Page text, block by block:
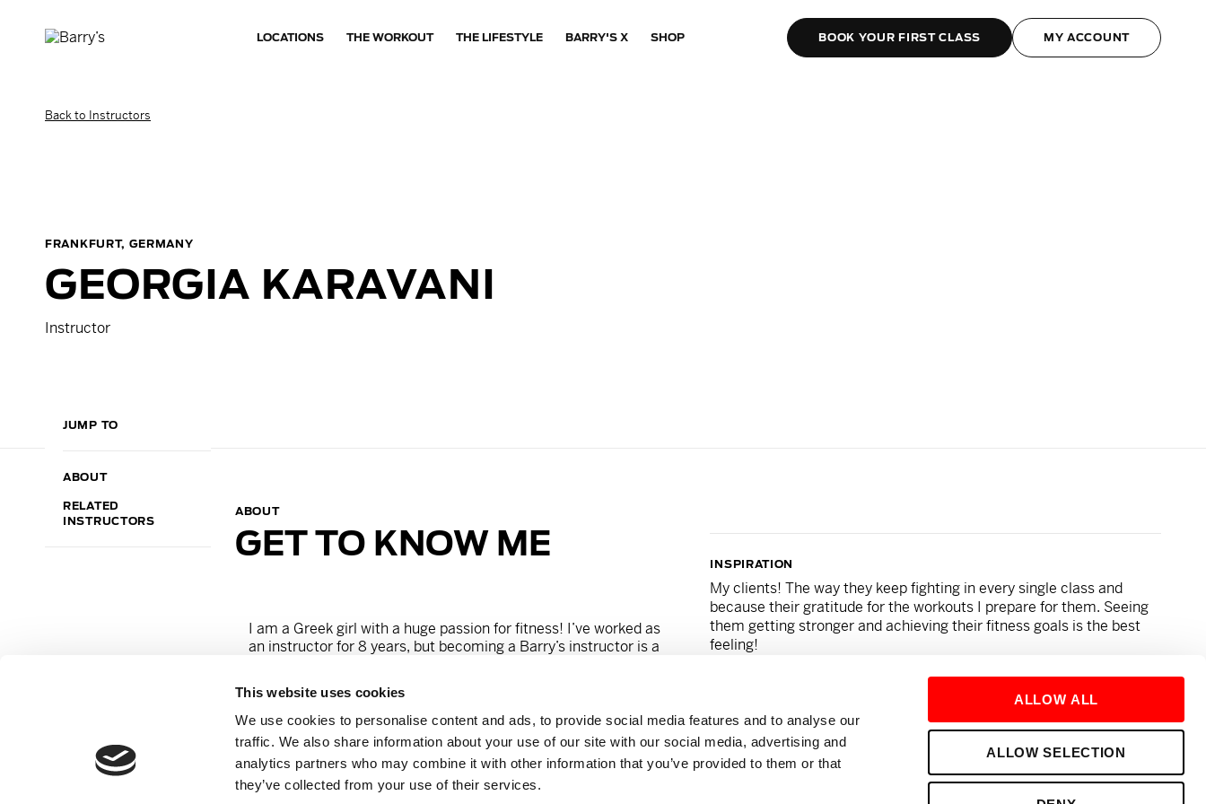
This website uses cookies
We use cookies to personalise content and ads, to provide social media features and to analyse our
traffic. We also share information about your use of our site with our social media, advertising and
analytics partners who may combine it with other information that you’ve provided to them or that
they’ve collected from your use of their services.
ALLOW ALL
ALLOW SELECTION
LOCATIONS THE WORKOUT THE LIFESTYLE BARRY'S X SHOP BOOK YOUR FIRST CLASS MY ACCOUNT
Back to Instructors
FRANKFURT, GERMANY
GEORGIA KARAVANI
Instructor
JUMP TO
ABOUT
RELATED
INSTRUCTORS
ABOUT
GET TO KNOW ME
I am a Greek girl with a huge passion for fitness! I’ve worked as
an instructor for 8 years, but becoming a Barry’s instructor is a
Now, I am more than excited to be a part of the team that will
make Barry`s Frankfurt legendary. Don’t be fooled by my friendly
approach, I will kick you in the ass!
Find me on IG@georgi_karavani
INSPIRATION
My clients! The way they keep fighting in every single class and
because their gratitude for the workouts I prepare for them. Seeing
them getting stronger and achieving their fitness goals is the best
feeling!
Banana with Peanut butter and Nutella!